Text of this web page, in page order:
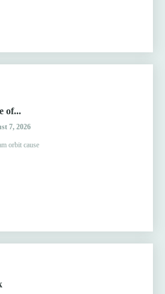
of...
7, 2026
orbit cause